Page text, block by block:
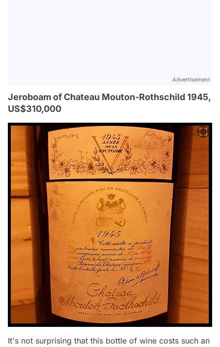
Advertisement
Jeroboam of Chateau Mouton-Rothschild 1945,
US$310,000
It's not surprising that this bottle of wine costs such an